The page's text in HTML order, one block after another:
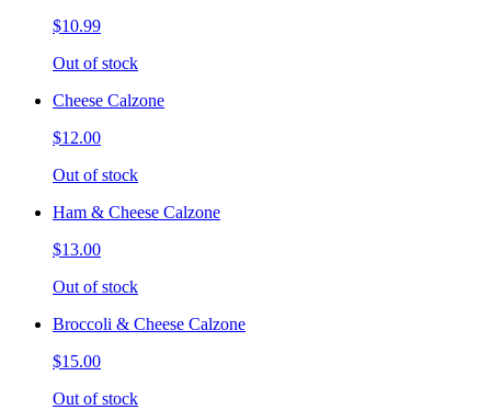
$10.99
Out of stock
Cheese Calzone
$12.00
Out of stock
Ham & Cheese Calzone
$13.00
Out of stock
Broccoli & Cheese Calzone
$15.00
Out of stock